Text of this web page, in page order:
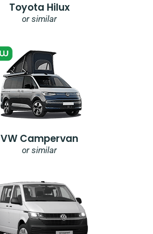
Toyota Hilux
or similar
VW Campervan
or similar